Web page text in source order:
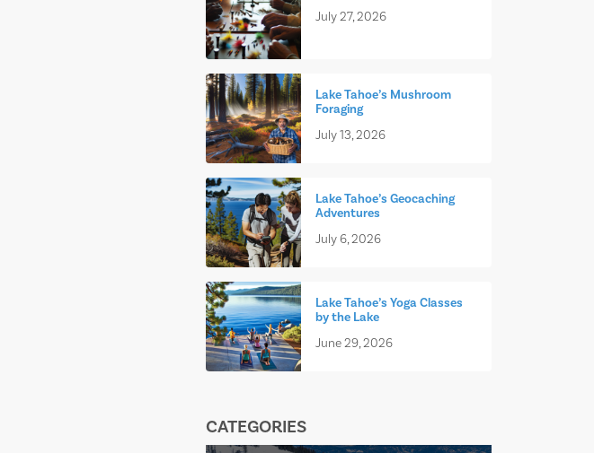
July 27, 2026
Lake Tahoe’s Mushroom
Foraging
July 13, 2026
Lake Tahoe’s Geocaching
Adventures
July 6, 2026
Lake Tahoe’s Yoga Classes
by the Lake
June 29, 2026
CATEGORIES